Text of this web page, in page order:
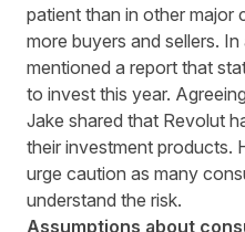
patient than in other major
more buyers and sellers.
mentioned a report that
to invest this year.
Jake shared that Revolut
their investment products.
urge caution as many
understand the risk.
Assumptions about